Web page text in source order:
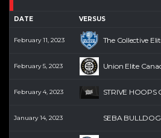
DATE VERSUS
February 11, 2023 The Collective
February 5, 2023 Union Elite
February 4, 2023 STRIVE HOOPS
January 14, 2023 SEBA